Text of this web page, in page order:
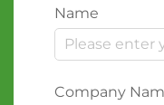
Name
Company